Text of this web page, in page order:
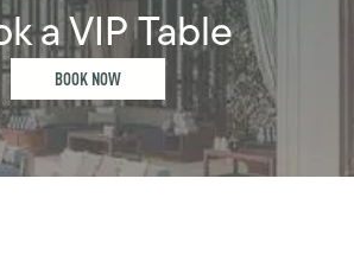
a VIP Table
BOOK NOW